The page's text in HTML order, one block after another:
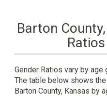
Barton
Gender Ratios vary by
The table below shows
Barton County, Kansas by